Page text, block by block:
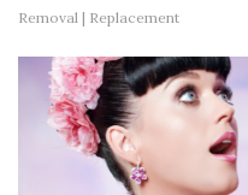
Removal | Replacement